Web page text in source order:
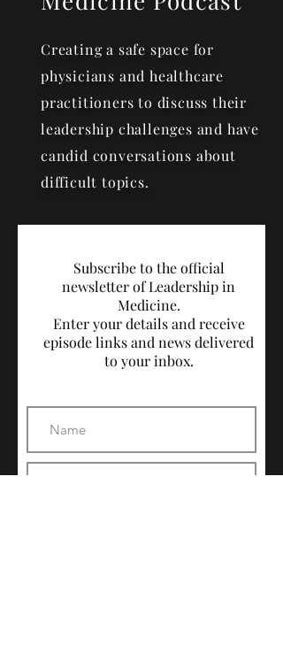
Creating a safe space for
physicians and healthcare
practitioners to discuss their
leadership challenges and have
candid conversations about
difficult topics.
Subscribe to the official
newsletter of Leadership in
Medicine.
Enter your details and receive
episode links and news delivered
to your inbox.